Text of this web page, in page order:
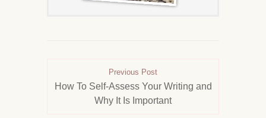
Previous Post
How To Self-Assess Your Writing and
Why It Is Important